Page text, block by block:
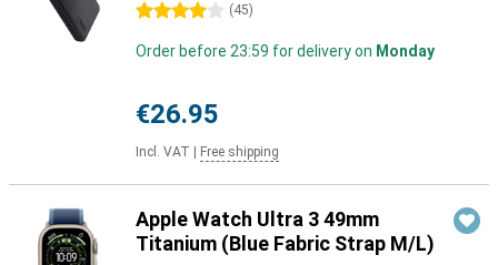
4 stars (45)
Order before 23:59 for delivery on Monday
€26.95
Incl. VAT Free shipping
Apple Watch Ultra 3 49mm
Titanium (Blue Fabric Strap M/L)